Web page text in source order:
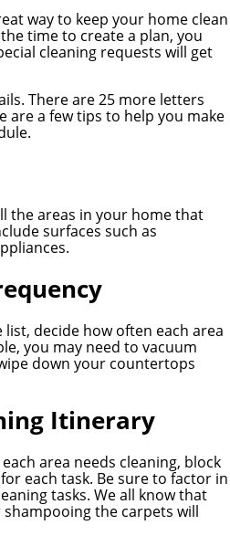
way to keep your home clean
time to create a plan, you
cleaning requests will get
There are 25 more letters
are a few tips to help you make
the areas in your home that
surfaces such as
list, decide how often each area
you may need to vacuum
down your countertops
Itinerary
area needs cleaning, block
each task. Be sure to factor in
tasks. We all know that
shampooing the carpets will